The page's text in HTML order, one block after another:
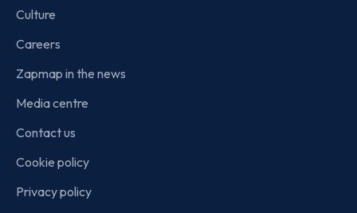
Culture
Careers
Zapmap in the news
Media centre
Contact us
Cookie policy
Privacy policy